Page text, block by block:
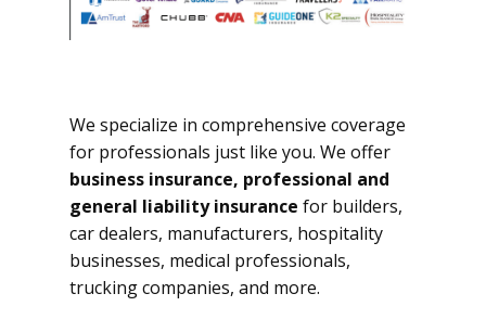
We specialize in comprehensive coverage
for professionals just like you. We offer
business insurance, professional and
general liability insurance for builders,
car dealers, manufacturers, hospitality
businesses, medical professionals,
trucking companies, and more.